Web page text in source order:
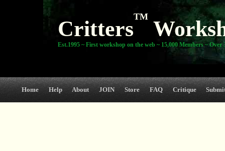
Critters
TM
Est.1995 ~ First workshop on the web ~ 15,000 Members ~ Over
Home Help About JOIN Store FAQ Critique